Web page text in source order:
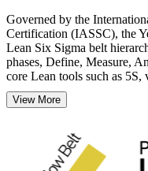
Governed by the
Certification (IASSC), the
Lean Six Sigma belt
phases, Define, Measure,
core Lean tools such as 5S,
The credential suits front-
semiconductor,
industries. Earn it with
first step toward Green
View More